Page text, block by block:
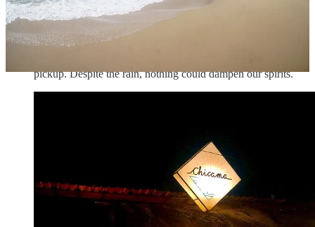
tongues, and we knew we were in for a treat. After lunch, we
strolled through La Punta, the waves crashing nearby as we
explored the shops. But then the sky darkened, and the rain
came down in sheets. Laughing, we ran for cover to a nearby
pickup. Despite the rain, nothing could dampen our spirits.